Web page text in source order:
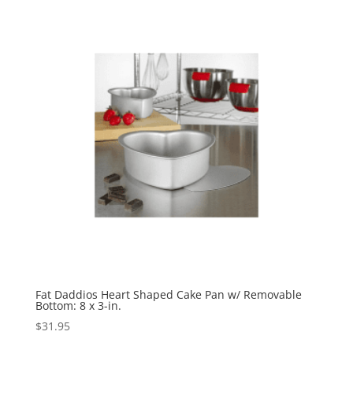
Fat Daddios Heart Shaped Cake Pan w/ Removable
Bottom: 8 x 3-in.
$31.95